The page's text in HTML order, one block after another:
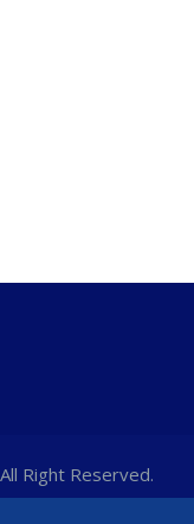
Right Reserved.